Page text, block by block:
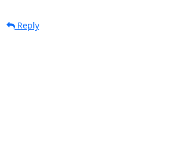
Reply